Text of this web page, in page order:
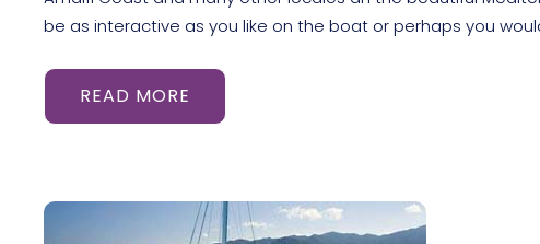
be as interactive as you like on the boat or perhaps you
READ MORE